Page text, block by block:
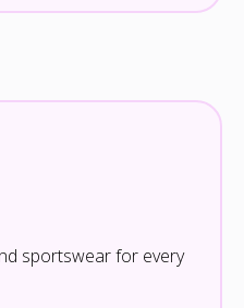
sportswear for every